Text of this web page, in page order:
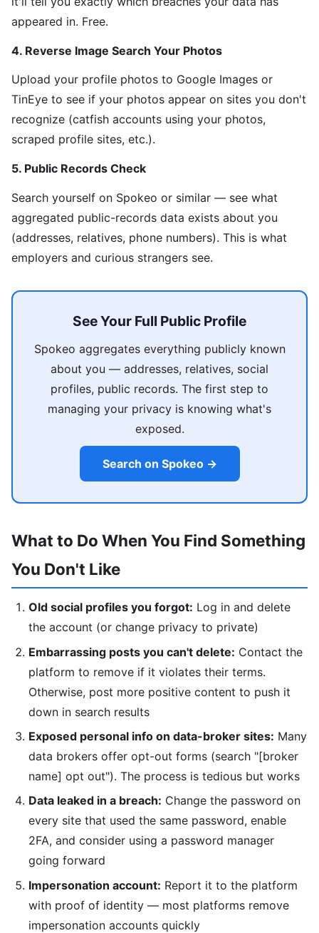
appeared in. Free.
4. Reverse Image Search Your Photos
Upload your profile photos to Google Images or
TinEye to see if your photos appear on sites you don't
recognize (catfish accounts using your photos,
scraped profile sites, etc.).
5. Public Records Check
Search yourself on Spokeo or similar — see what
aggregated public-records data exists about you
(addresses, relatives, phone numbers). This is what
employers and curious strangers see.
See Your Full Public Profile
Spokeo aggregates everything publicly known
about you — addresses, relatives, social
profiles, public records. The first step to
managing your privacy is knowing what's
exposed.
Search on Spokeo →
What to Do When You Find Something
You Don't Like
Old social profiles you forgot: Log in and delete
the account (or change privacy to private)
Embarrassing posts you can't delete: Contact the
platform to remove if it violates their terms.
Otherwise, post more positive content to push it
down in search results
Exposed personal info on data-broker sites: Many
data brokers offer opt-out forms (search "[broker
name] opt out"). The process is tedious but works
Data leaked in a breach: Change the password on
every site that used the same password, enable
2FA, and consider using a password manager
going forward
Impersonation account: Report it to the platform
with proof of identity — most platforms remove
impersonation accounts quickly